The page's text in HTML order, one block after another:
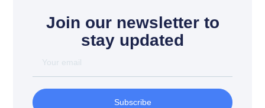
Join our newsletter to
stay updated
Subscribe